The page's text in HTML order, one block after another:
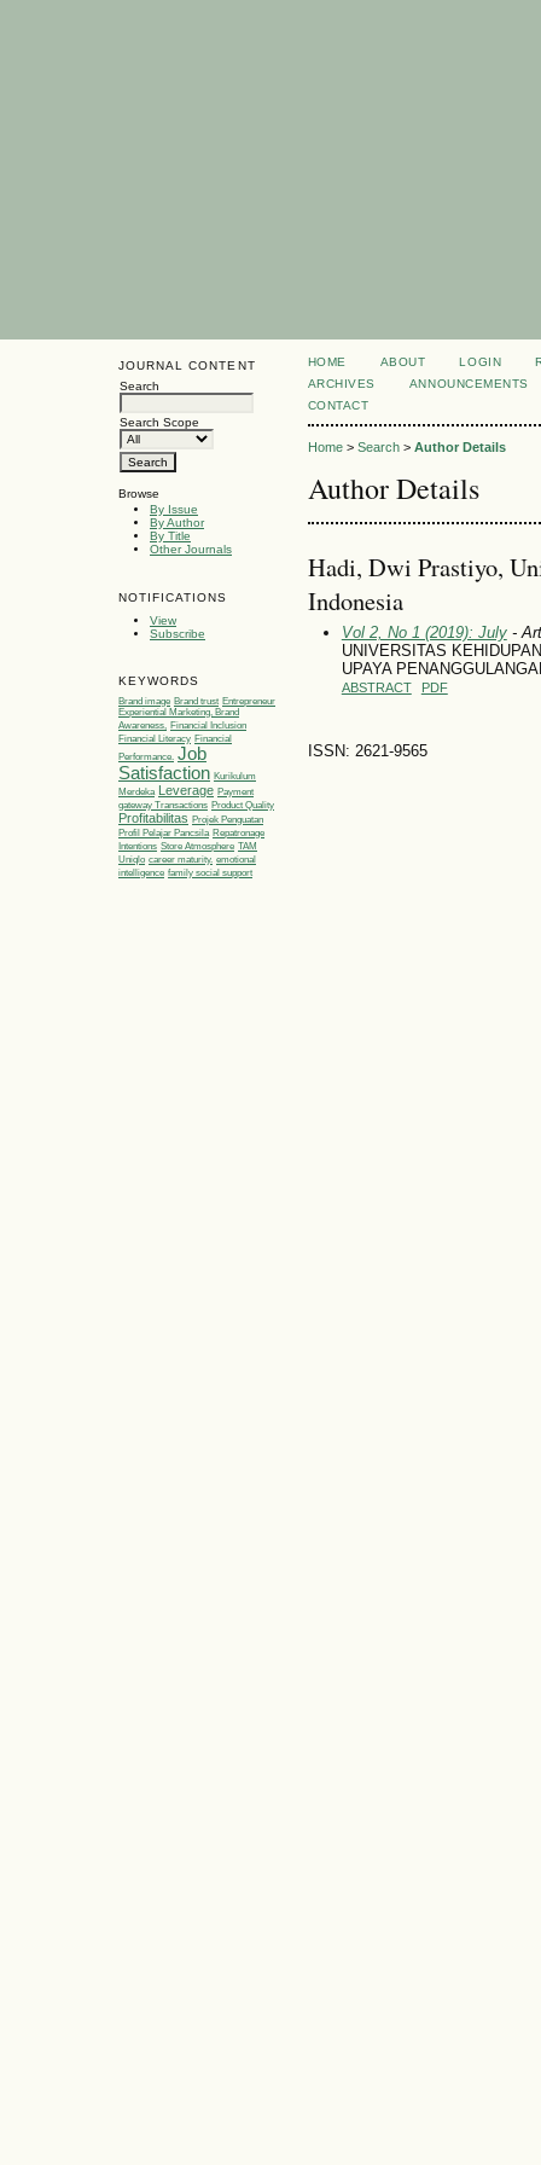
JOURNAL CONTENT
Search
Search Scope
Browse
By Issue
By Author
By Title
Other Journals
NOTIFICATIONS
View
Subscribe
KEYWORDS
Brand image Brand trust Entrepreneur
Experiential Marketing, Brand
Awareness, Financial Inclusion
Financial Literacy Financial
Performance. Job
Satisfaction Kurikulum
Merdeka Leverage Payment
gateway Transactions Product Quality
Profitabilitas Projek Penguatan
Profil Pelajar Pancsila Repatronage
Intentions Store Atmosphere TAM
Uniqlo career maturity. emotional
intelligence family social support
HOME ABOUT LOGIN
ARCHIVES
ANNOUNCEMENTS
CONTACT
Home> Search> Author Details
Author Details
Hadi, Dwi Prastiyo,
Indonesia
Vol 2, No 1 (2019): July-
UNIVERSITAS
UPAYA
ABSTRACT PDF
ISSN: 2621-9565